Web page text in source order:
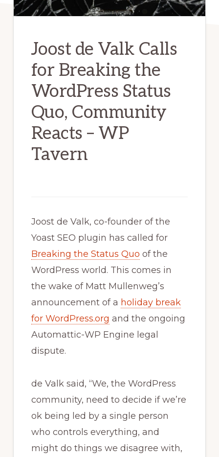
Joost de Valk Calls
for Breaking the
WordPress Status
Quo, Community
Reacts – WP
Tavern
Joost de Valk, co-founder of the
Yoast SEO plugin has called for
Breaking the Status Quo of the
WordPress world. This comes in
the wake of Matt Mullenweg’s
announcement of a holiday break
for WordPress.org and the ongoing
Automattic-WP Engine legal
dispute.
de Valk said, “We, the WordPress
community, need to decide if we’re
ok being led by a single person
who controls everything, and
might do things we disagree with,